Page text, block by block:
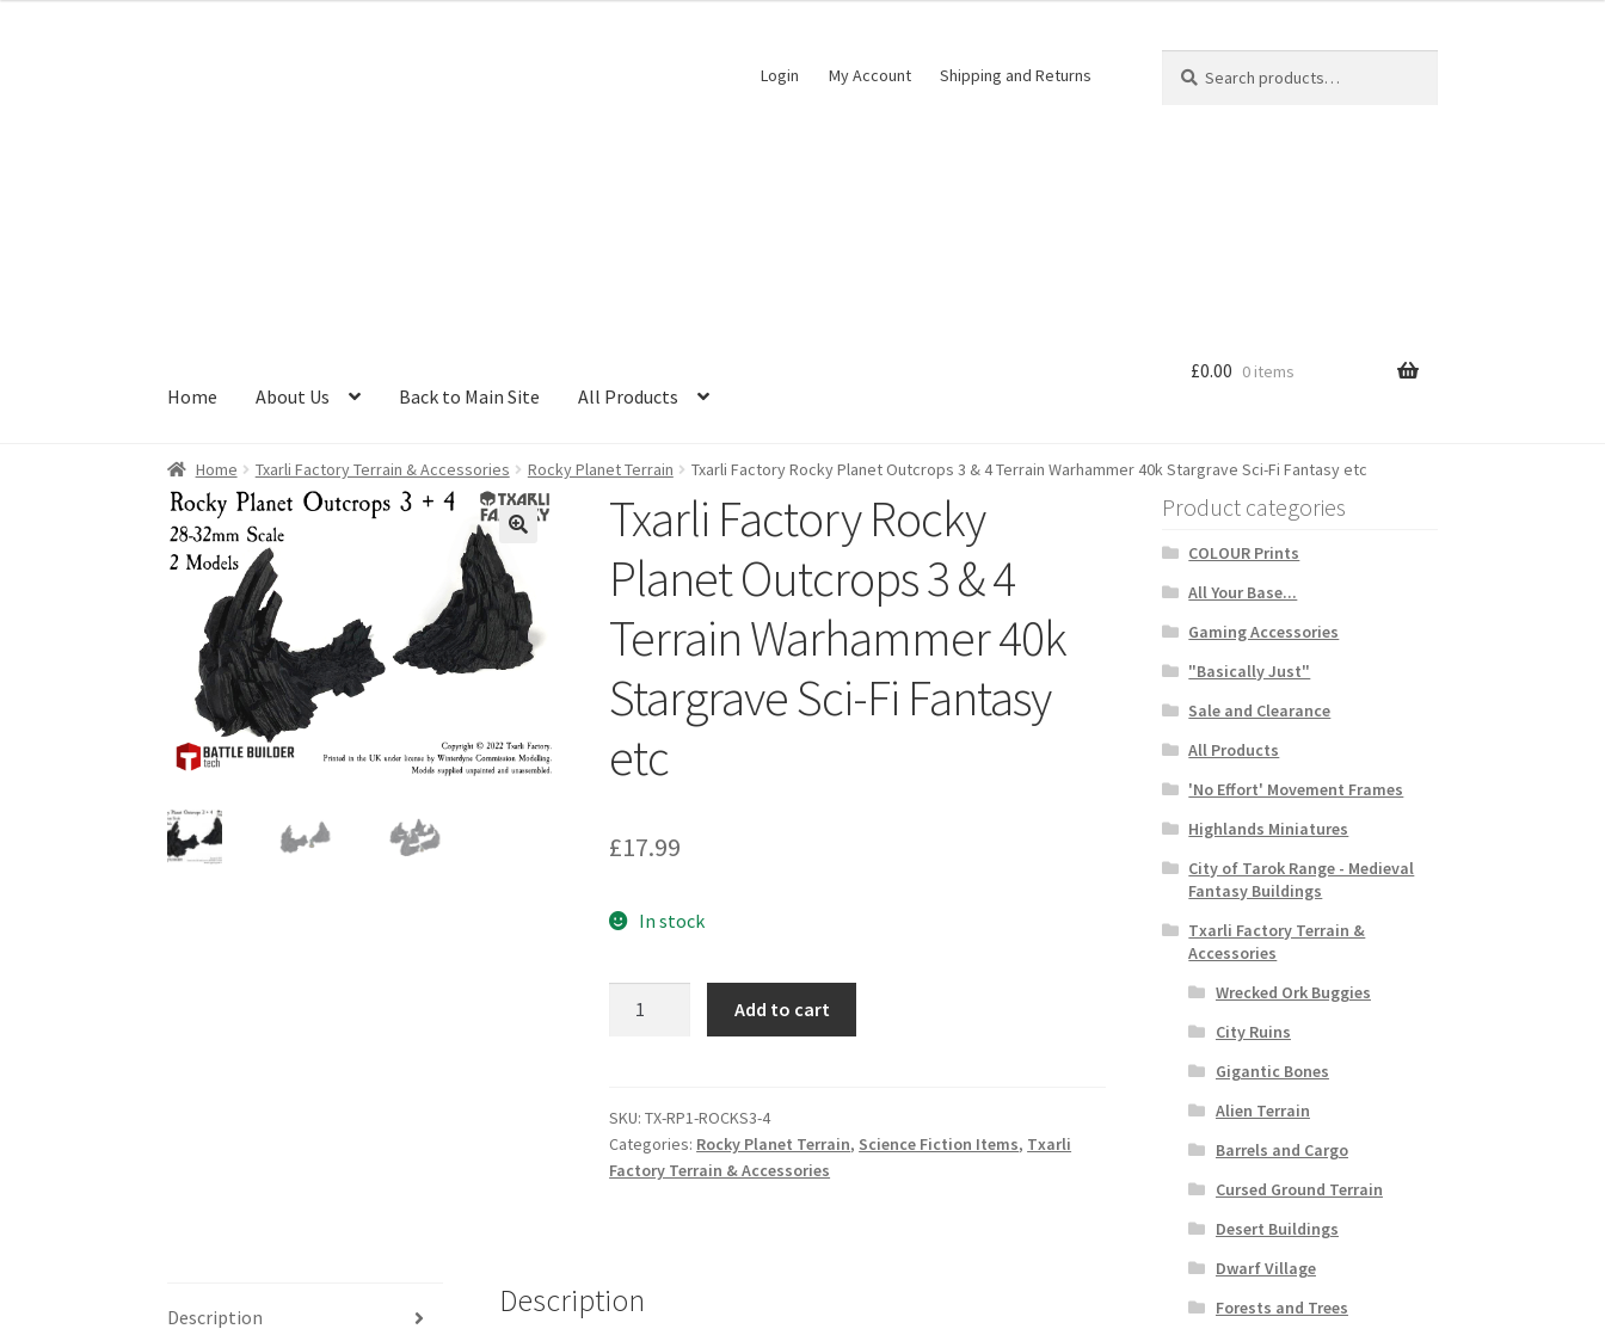
Login My Account Shipping and Returns
for:
Home About Us Back to Main Site All Products
£0.00 0 items
Home Txarli Factory Terrain & Accessories Rocky Planet Terrain Txarli Factory Rocky Planet Outcrops 3 & 4 Terrain Warhammer 40k Stargrave Sci-Fi Fantasy etc
Txarli Factory Rocky
Planet Outcrops 3 & 4
Terrain Warhammer 40k
Stargrave Sci-Fi Fantasy
etc
£17.99
In stock
Outcrops
3
&
40k
Add to cart
SKU:TX-RP1-ROCKS3-4
Categories: Rocky Planet Terrain, Science Fiction Items, Txarli
Factory Terrain & Accessories
Description Description
Product categories
COLOUR Prints
All Your Base...
Gaming Accessories
"Basically Just"
Sale and Clearance
All Products
'No Effort' Movement Frames
Highlands Miniatures
City of Tarok Range - Medieval
Fantasy Buildings
Txarli Factory Terrain &
Accessories
Wrecked Ork Buggies
City Ruins
Gigantic Bones
Alien Terrain
Barrels and Cargo
Cursed Ground Terrain
Desert Buildings
Dwarf Village
Forests and Trees